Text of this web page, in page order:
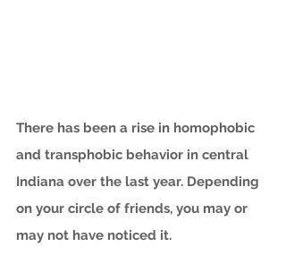
There has been a rise in homophobic
and transphobic behavior in central
Indiana over the last year. Depending
on your circle of friends, you may or
may not have noticed it.